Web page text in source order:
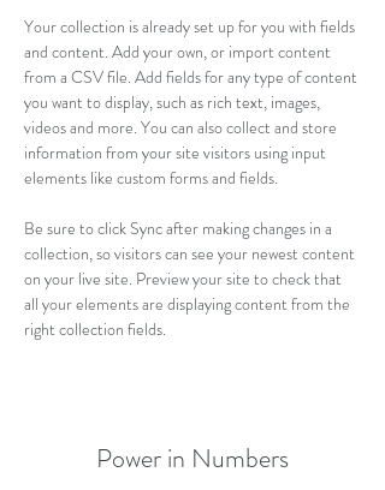
Your collection is already set up for you with fields
and content. Add your own, or import content
from a CSV file. Add fields for any type of content
you want to display, such as rich text, images,
videos and more. You can also collect and store
information from your site visitors using input
elements like custom forms and fields.
Be sure to click Sync after making changes in a
collection, so visitors can see your newest content
on your live site. Preview your site to check that
all your elements are displaying content from the
right collection fields.
Power in Numbers